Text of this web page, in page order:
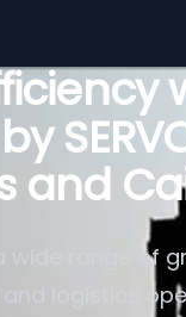
and
wide range of
logistics